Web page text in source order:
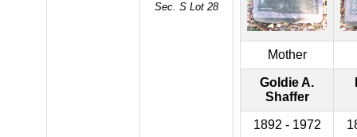
Sec. S Lot 28
Mother
Goldie A.
Shaffer
1892 - 1972